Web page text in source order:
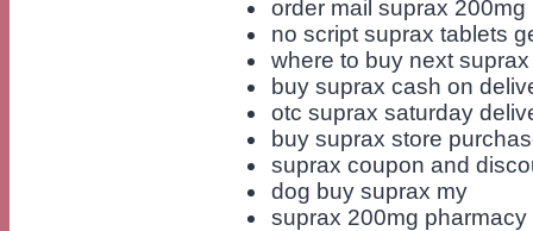
order mail suprax 200mg
no script suprax tablets
where to buy next suprax
buy suprax cash on
otc suprax saturday
buy suprax store
suprax coupon and
dog buy suprax my
suprax 200mg pharmacy